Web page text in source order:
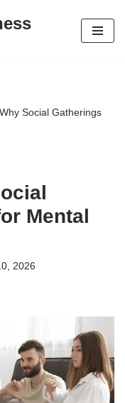
Social Gatherings
Mental
2026